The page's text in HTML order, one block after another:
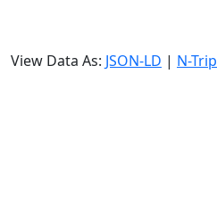
View Data As: JSON-LD | N-